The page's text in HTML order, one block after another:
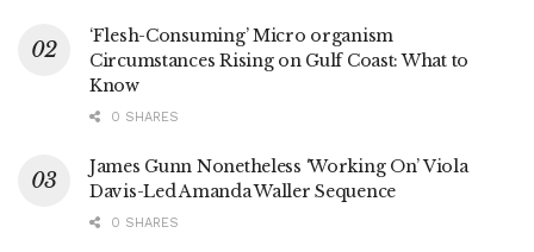
‘Flesh-Consuming’ Micro organism
Circumstances Rising on Gulf Coast: What to
Know
0 SHARES
James Gunn Nonetheless ‘Working On’ Viola
Davis-Led Amanda Waller Sequence
0 SHARES